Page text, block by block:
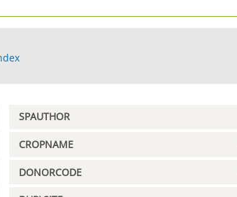
SPAUTHOR
CROPNAME
DONORCODE